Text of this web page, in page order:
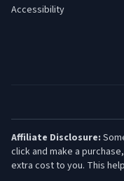
Accessibility
Affiliate Disclosure:
click and make a
extra cost to you. This